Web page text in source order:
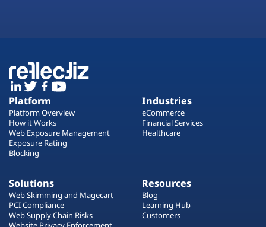
Platform
Platform Overview
How it Works
Web Exposure Management
Exposure Rating
Blocking
Industries
eCommerce
Financial Services
Healthcare
Solutions
Web Skimming and Magecart
PCI Compliance
Web Supply Chain Risks
Resources
Blog
Learning Hub
Customers